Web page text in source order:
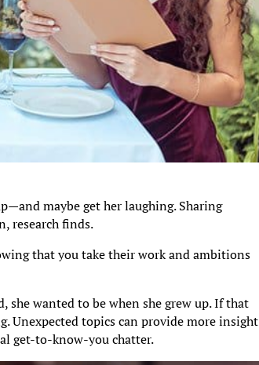
maybe get her laughing. Sharing
research finds.
that you take their work and ambitions
she wanted to be when she grew up. If that
Unexpected topics can provide more insight
get-to-know-you chatter.